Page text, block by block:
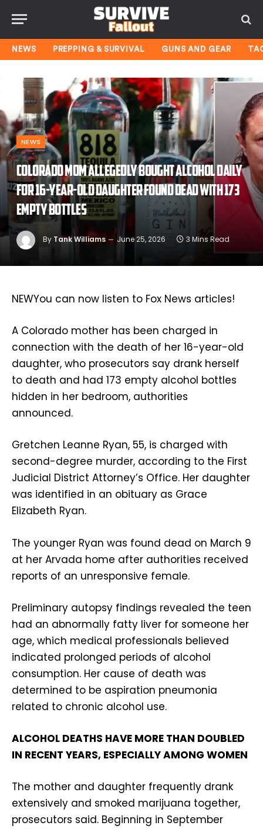
NEWS PREPPING & SURVIVAL GUNS AND GEAR
NEWS
Colorado mom allegedly bought alcohol daily
for 16-year-old daughter found dead with 173
empty bottles
By Tank Williams June 25, 2026 3 Mins Read
NEWYou can now listen to Fox News articles!
A Colorado mother has been charged in
connection with the death of her 16-year-old
daughter, who prosecutors say drank herself
to death and had 173 empty alcohol bottles
hidden in her bedroom, authorities
announced.
Gretchen Leanne Ryan, 55, is charged with
second-degree murder, according to the First
Judicial District Attorney’s Office. Her daughter
was identified in an obituary as Grace
Elizabeth Ryan.
The younger Ryan was found dead on March 9
at her Arvada home after authorities received
reports of an unresponsive female.
Preliminary autopsy findings revealed the teen
had an abnormally fatty liver for someone her
age, which medical professionals believed
indicated prolonged periods of alcohol
consumption. Her cause of death was
determined to be aspiration pneumonia
related to chronic alcohol use.
ALCOHOL DEATHS HAVE MORE THAN DOUBLED
IN RECENT YEARS, ESPECIALLY AMONG WOMEN
The mother and daughter frequently drank
extensively and smoked marijuana together,
prosecutors said. Beginning in September